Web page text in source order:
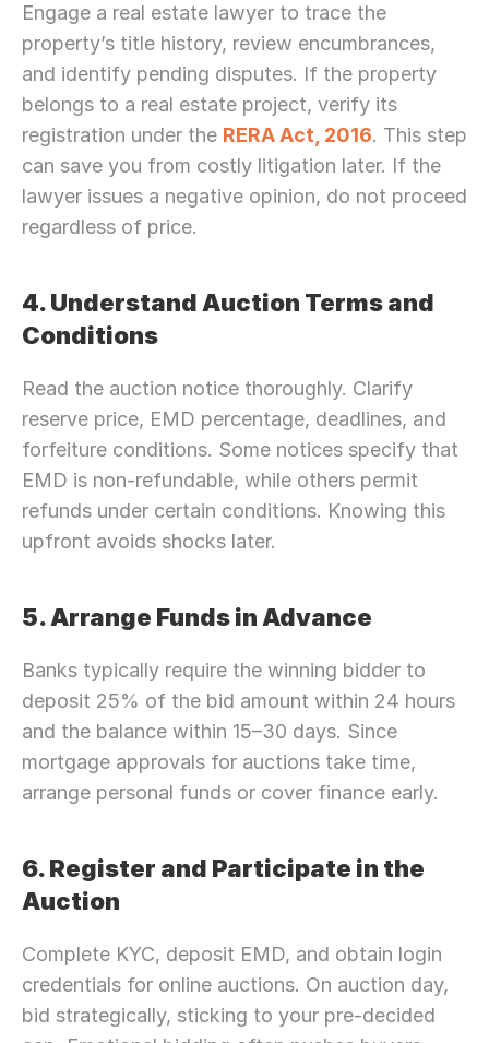
Engage a real estate lawyer to trace the
property’s title history, review encumbrances,
and identify pending disputes. If the property
belongs to a real estate project, verify its
registration under the RERA Act, 2016. This step
can save you from costly litigation later. If the
lawyer issues a negative opinion, do not proceed
regardless of price.
4. Understand Auction Terms and
Conditions
Read the auction notice thoroughly. Clarify
reserve price, EMD percentage, deadlines, and
forfeiture conditions. Some notices specify that
EMD is non-refundable, while others permit
refunds under certain conditions. Knowing this
upfront avoids shocks later.
5. Arrange Funds in Advance
Banks typically require the winning bidder to
deposit 25% of the bid amount within 24 hours
and the balance within 15–30 days. Since
mortgage approvals for auctions take time,
arrange personal funds or cover finance early.
6. Register and Participate in the
Auction
Complete KYC, deposit EMD, and obtain login
credentials for online auctions. On auction day,
bid strategically, sticking to your pre-decided